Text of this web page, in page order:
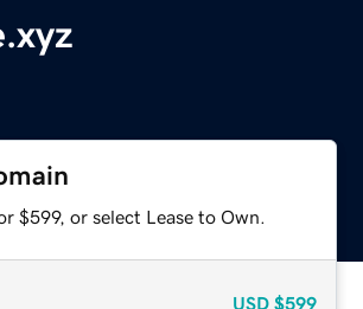
$599, or select Lease to Own.
USD $599